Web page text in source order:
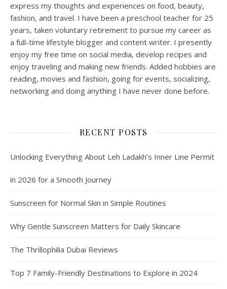
express my thoughts and experiences on food, beauty,
fashion, and travel. I have been a preschool teacher for 25
years, taken voluntary retirement to pursue my career as
a full-time lifestyle blogger and content writer. I presently
enjoy my free time on social media, develop recipes and
enjoy traveling and making new friends. Added hobbies are
reading, movies and fashion, going for events, socializing,
networking and doing anything I have never done before.
RECENT POSTS
Unlocking Everything About Leh Ladakh’s Inner Line Permit
in 2026 for a Smooth Journey
Sunscreen for Normal Skin in Simple Routines
Why Gentle Sunscreen Matters for Daily Skincare
The Thrillophilia Dubai Reviews
Top 7 Family-Friendly Destinations to Explore in 2024